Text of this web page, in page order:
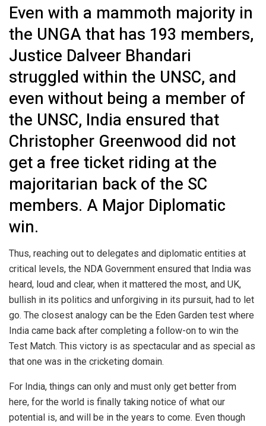
Even with a mammoth majority in
the UNGA that has 193 members,
Justice Dalveer Bhandari
struggled within the UNSC, and
even without being a member of
the UNSC, India ensured that
Christopher Greenwood did not
get a free ticket riding at the
majoritarian back of the SC
members. A Major Diplomatic
win.
Thus, reaching out to delegates and diplomatic entities at
critical levels, the NDA Government ensured that India was
heard, loud and clear, when it mattered the most, and UK,
bullish in its politics and unforgiving in its pursuit, had to let
go. The closest analogy can be the Eden Garden test where
India came back after completing a follow-on to win the
Test Match. This victory is as spectacular and as special as
that one was in the cricketing domain.
For India, things can only and must only get better from
here, for the world is finally taking notice of what our
potential is, and will be in the years to come. Even though